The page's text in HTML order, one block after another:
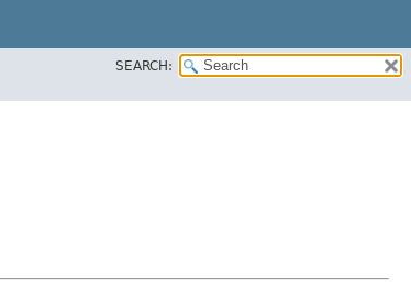
SEARCH: